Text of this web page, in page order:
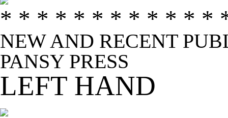
* * * * * * * * * * * *
NEW AND RECENT
PANSY PRESS
LEFT HAND